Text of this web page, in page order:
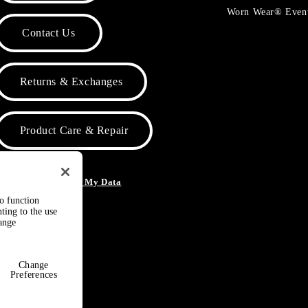
Contact Us
Returns & Exchanges
Product Care & Repair
Do Not Sell or Share My Data
Worn Wear®
function
to the use
Change
Preferences